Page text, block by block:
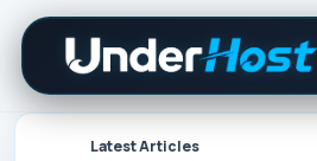
content
Latest Articles